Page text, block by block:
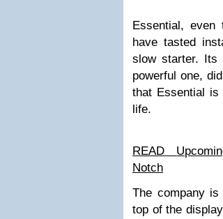
Essential,
have tasted
slow starter. Its
powerful one,
that Essential
life.
READ
Notch
The company
top of the